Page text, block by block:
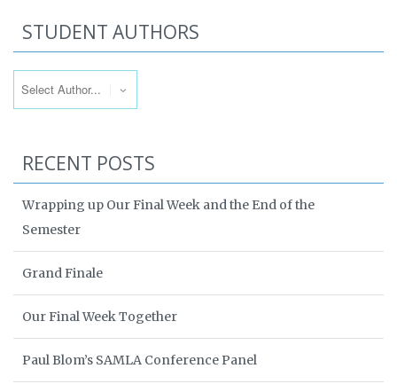
STUDENT AUTHORS
RECENT POSTS
Wrapping up Our Final Week and the End of the
Semester
Grand Finale
Our Final Week Together
Paul Blom’s SAMLA Conference Panel